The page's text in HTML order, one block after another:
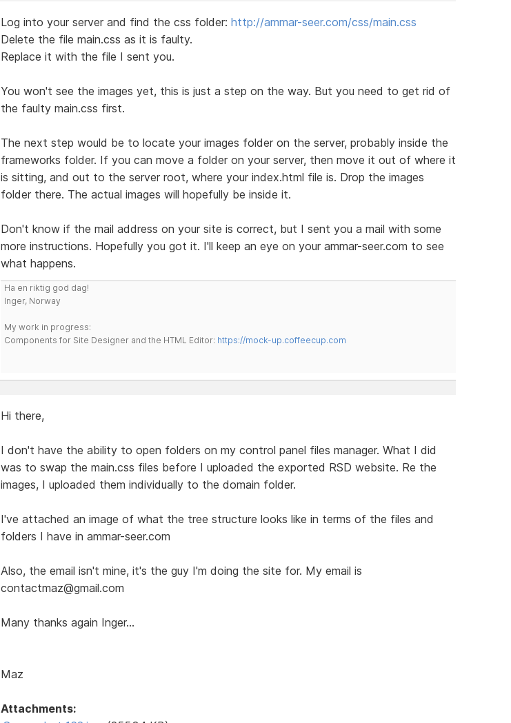
Log into your server and find the css folder: http://ammar-seer.com/css/main.css
Delete the file main.css as it is faulty.
Replace it with the file I sent you.
You won't see the images yet, this is just a step on the way. But you need to get rid of
the faulty main.css first.
The next step would be to locate your images folder on the server, probably inside the
frameworks folder. If you can move a folder on your server, then move it out of where it
is sitting, and out to the server root, where your index.html file is. Drop the images
folder there. The actual images will hopefully be inside it.
Don't know if the mail address on your site is correct, but I sent you a mail with some
more instructions. Hopefully you got it. I'll keep an eye on your ammar-seer.com to see
what happens.
Ha en riktig god dag!
Inger, Norway
My work in progress:
Components for Site Designer and the HTML Editor: https://mock-up.coffeecup.com
Hi there,
I don't have the ability to open folders on my control panel files manager. What I did
was to swap the main.css files before I uploaded the exported RSD website. Re the
images, I uploaded them individually to the domain folder.
I've attached an image of what the tree structure looks like in terms of the files and
folders I have in ammar-seer.com
Also, the email isn't mine, it's the guy I'm doing the site for. My email is
contactmaz@gmail.com
Many thanks again Inger...
Maz
Attachments: